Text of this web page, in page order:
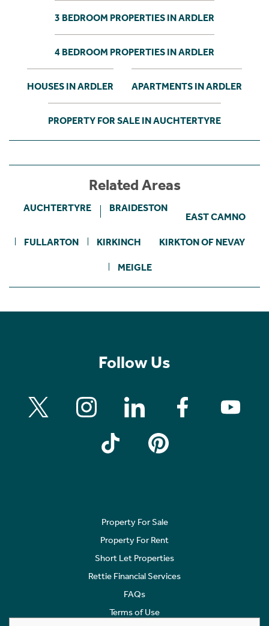
3 BEDROOM PROPERTIES IN ARDLER
4 BEDROOM PROPERTIES IN ARDLER
HOUSES IN ARDLER APARTMENTS IN ARDLER
PROPERTY FOR SALE IN AUCHTERTYRE
Related Areas
AUCHTERTYRE BRAIDESTON
EAST CAMNO
FULLARTON KIRKINCH KIRKTON OF NEVAY
MEIGLE
Follow Us
Property For Sale
Property For Rent
Short Let Properties
Rettie Financial Services
FAQs
Terms of Use